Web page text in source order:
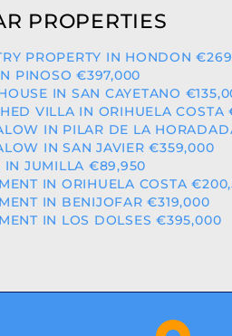
PROPERTIES
PROPERTY IN HONDON
PINOSO €397,000
IN SAN CAYETANO
VILLA IN ORIHUELA COSTA
IN PILAR DE LA
IN SAN JAVIER €359,000
IN JUMILLA €89,950
IN ORIHUELA COSTA
IN BENIJOFAR €319,000
IN LOS DOLSES €395,000